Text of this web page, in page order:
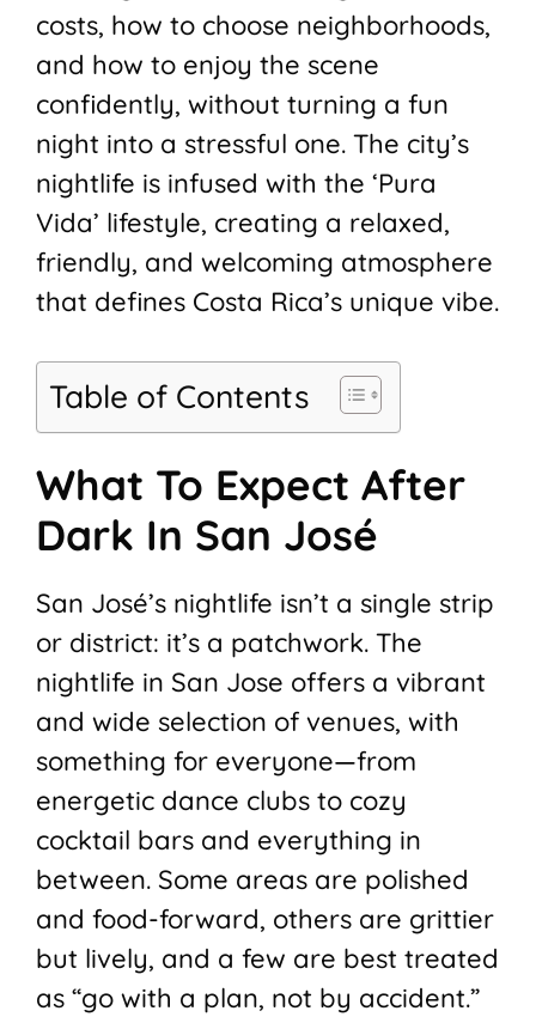
costs, how to choose neighborhoods,
and how to enjoy the scene
confidently, without turning a fun
night into a stressful one. The city’s
nightlife is infused with the ‘Pura
Vida’ lifestyle, creating a relaxed,
friendly, and welcoming atmosphere
that defines Costa Rica’s unique vibe.
Table of Contents
What To Expect After
Dark In San José
San José’s nightlife isn’t a single strip
or district: it’s a patchwork. The
nightlife in San Jose offers a vibrant
and wide selection of venues, with
something for everyone—from
energetic dance clubs to cozy
cocktail bars and everything in
between. Some areas are polished
and food-forward, others are grittier
but lively, and a few are best treated
as “go with a plan, not by accident.”